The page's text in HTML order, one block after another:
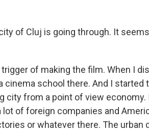
of Cluj is going through. It
trigger of making the film. When I
cinema school there. And I started
city from a point of view economy.
lot of foreign companies and
or whatever there. The urban